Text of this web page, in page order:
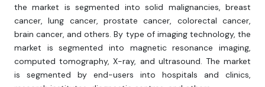
the market is segmented into solid malignancies, breast
cancer, lung cancer, prostate cancer, colorectal cancer,
brain cancer, and others. By type of imaging technology, the
market is segmented into magnetic resonance imaging,
computed tomography, X-ray, and ultrasound. The market
is segmented by end-users into hospitals and clinics,